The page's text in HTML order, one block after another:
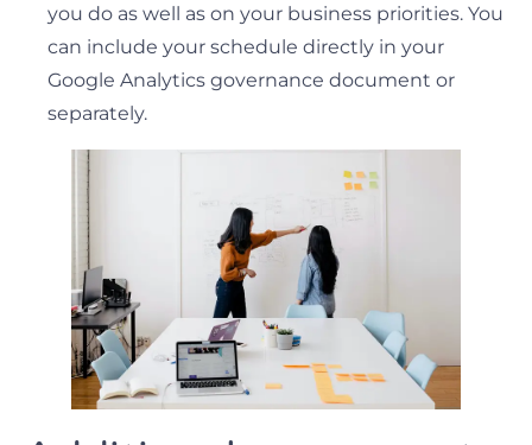
you do as well as on your business priorities. You
can include your schedule directly in your
Google Analytics governance document or
separately.